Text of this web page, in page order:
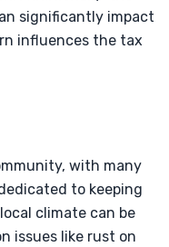
significantly impact
influences the tax
with many
to keeping
climate can be
issues like rust on